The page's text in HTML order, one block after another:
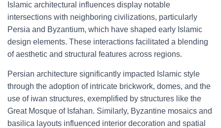
Islamic architectural influences display notable
intersections with neighboring civilizations, particularly
Persia and Byzantium, which have shaped early Islamic
design elements. These interactions facilitated a blending
of aesthetic and structural features across regions.
Persian architecture significantly impacted Islamic style
through the adoption of intricate brickwork, domes, and the
use of iwan structures, exemplified by structures like the
Great Mosque of Isfahan. Similarly, Byzantine mosaics and
basilica layouts influenced interior decoration and spatial